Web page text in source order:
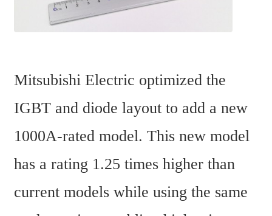
Mitsubishi Electric optimized the
IGBT and diode layout to add a new
1000A-rated model. This new model
has a rating 1.25 times higher than
current models while using the same